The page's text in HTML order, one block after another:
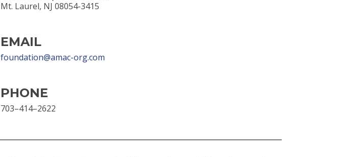
Mt. Laurel, NJ 08054-3415
EMAIL
foundation@amac-org.com
PHONE
703–414–2622